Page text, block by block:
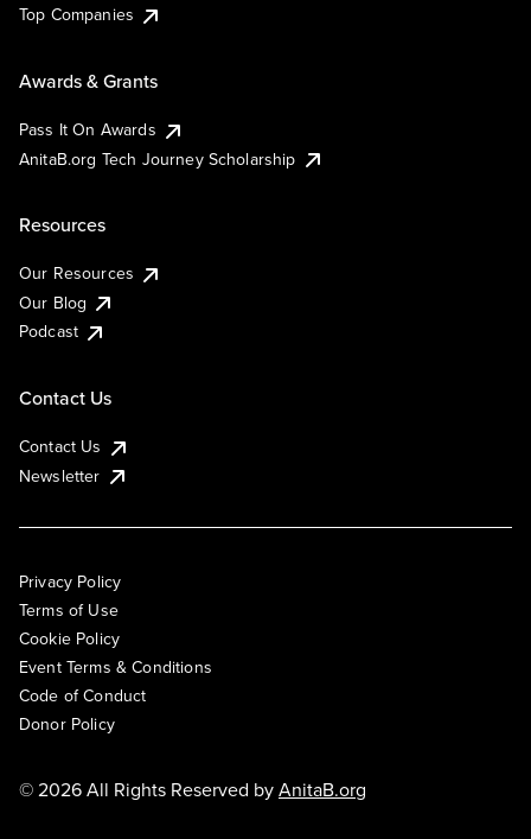
Top Companies
Awards & Grants
Pass It On Awards
AnitaB.org Tech Journey Scholarship
Resources
Our Resources
Our Blog
Podcast
Contact Us
Contact Us
Newsletter
Privacy Policy
Terms of Use
Cookie Policy
Event Terms & Conditions
Code of Conduct
Donor Policy
© 2026 All Rights Reserved byAnitaB.org